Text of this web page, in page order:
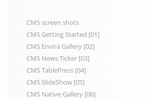
CMS screen shots
CMS Getting Started [01]
CMS Envira Gallery [02]
CMS News Ticker [03]
CMS TablePress [04]
CMS SlideShow [05]
CMS Native Gallery [06]